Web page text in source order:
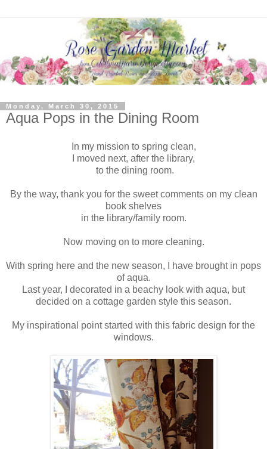
Monday, March 30, 2015
Aqua Pops in the Dining Room
In my mission to spring clean,
I moved next, after the library,
to the dining room.
By the way, thank you for the sweet comments on my clean
book shelves
in the library/family room.
Now moving on to more cleaning.
With spring here and the new season, I have brought in pops
of aqua.
Last year, I decorated in a beachy look with aqua, but
decided on a cottage garden style this season.
My inspirational point started with this fabric design for the
windows.